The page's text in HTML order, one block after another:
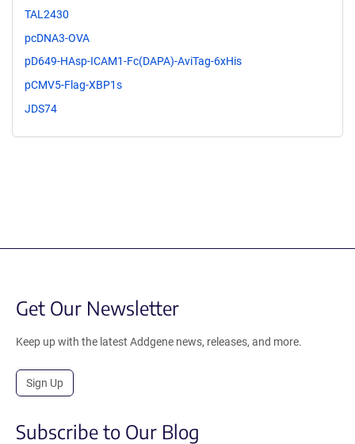
TAL2430
pcDNA3-OVA
pD649-HAsp-ICAM1-Fc(DAPA)-AviTag-6xHis
pCMV5-Flag-XBP1s
JDS74
Get Our Newsletter
Keep up with the latest Addgene news, releases, and more.
Sign Up
Subscribe to Our Blog